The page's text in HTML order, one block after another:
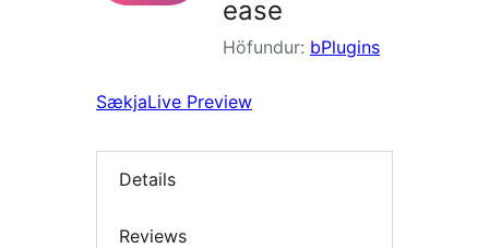
ease
Höfundur: bPlugins
SækjaLive Preview
Details
Reviews